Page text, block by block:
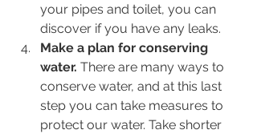
your pipes and toilet, you can
discover if you have any leaks.
Make a plan for conserving
water. There are many ways to
conserve water, and at this last
step you can take measures to
protect our water. Take shorter